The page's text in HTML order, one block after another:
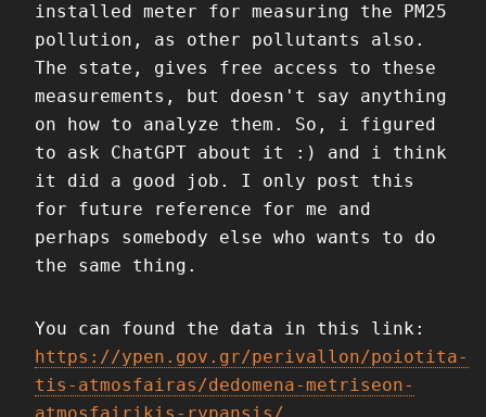
installed meter for measuring the PM25
pollution, as other pollutants also.
The state, gives free access to these
measurements, but doesn't say anything
on how to analyze them. So, i figured
to ask ChatGPT about it :) and i think
it did a good job. I only post this
for future reference for me and
perhaps somebody else who wants to do
the same thing.
You can found the data in this link:
https://ypen.gov.gr/perivallon/poiotita-
tis-atmosfairas/dedomena-metriseon-